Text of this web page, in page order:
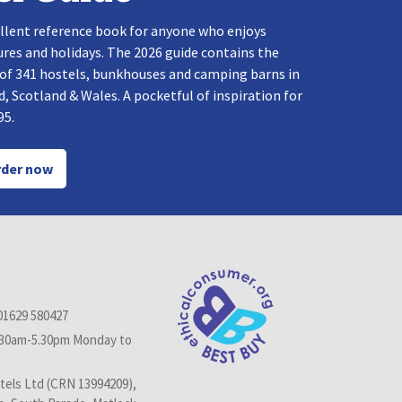
reference book for anyone who enjoys
and holidays. The 2026 guide contains the
341 hostels, bunkhouses and camping barns in
Scotland & Wales. A pocketful of inspiration for
now
580427
5.30pm Monday to
Ltd (CRN 13994209),